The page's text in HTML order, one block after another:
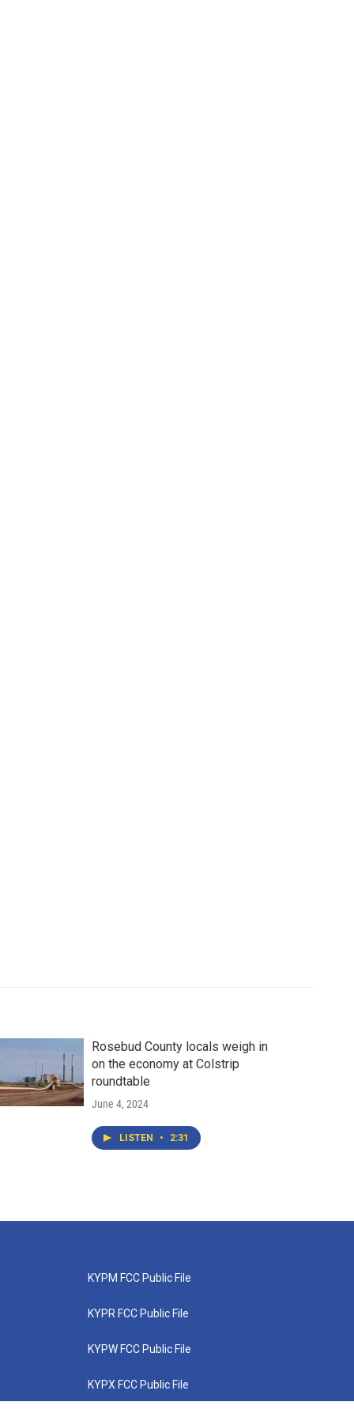
Rosebud County locals weigh in
on the economy at Colstrip
roundtable
June 4, 2024
LISTEN • 2:31
KYPM FCC Public File
KYPR FCC Public File
KYPW FCC Public File
KYPX FCC Public File